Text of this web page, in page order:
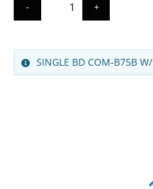
- +
SINGLE BD COM-B75B W/